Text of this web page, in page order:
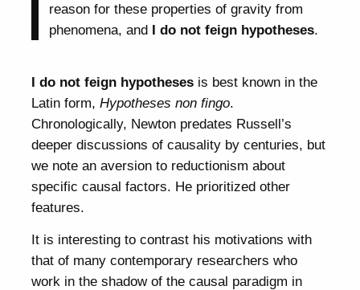
reason for these properties of gravity from
phenomena, and I do not feign hypotheses.
I do not feign hypotheses is best known in the
Latin form,Hypotheses non fingo.
Chronologically, Newton predates Russell’s
deeper discussions of causality by centuries, but
we note an aversion to reductionism about
specific causal factors. He prioritized other
features.
It is interesting to contrast his motivations with
that of many contemporary researchers who
work in the shadow of the causal paradigm in